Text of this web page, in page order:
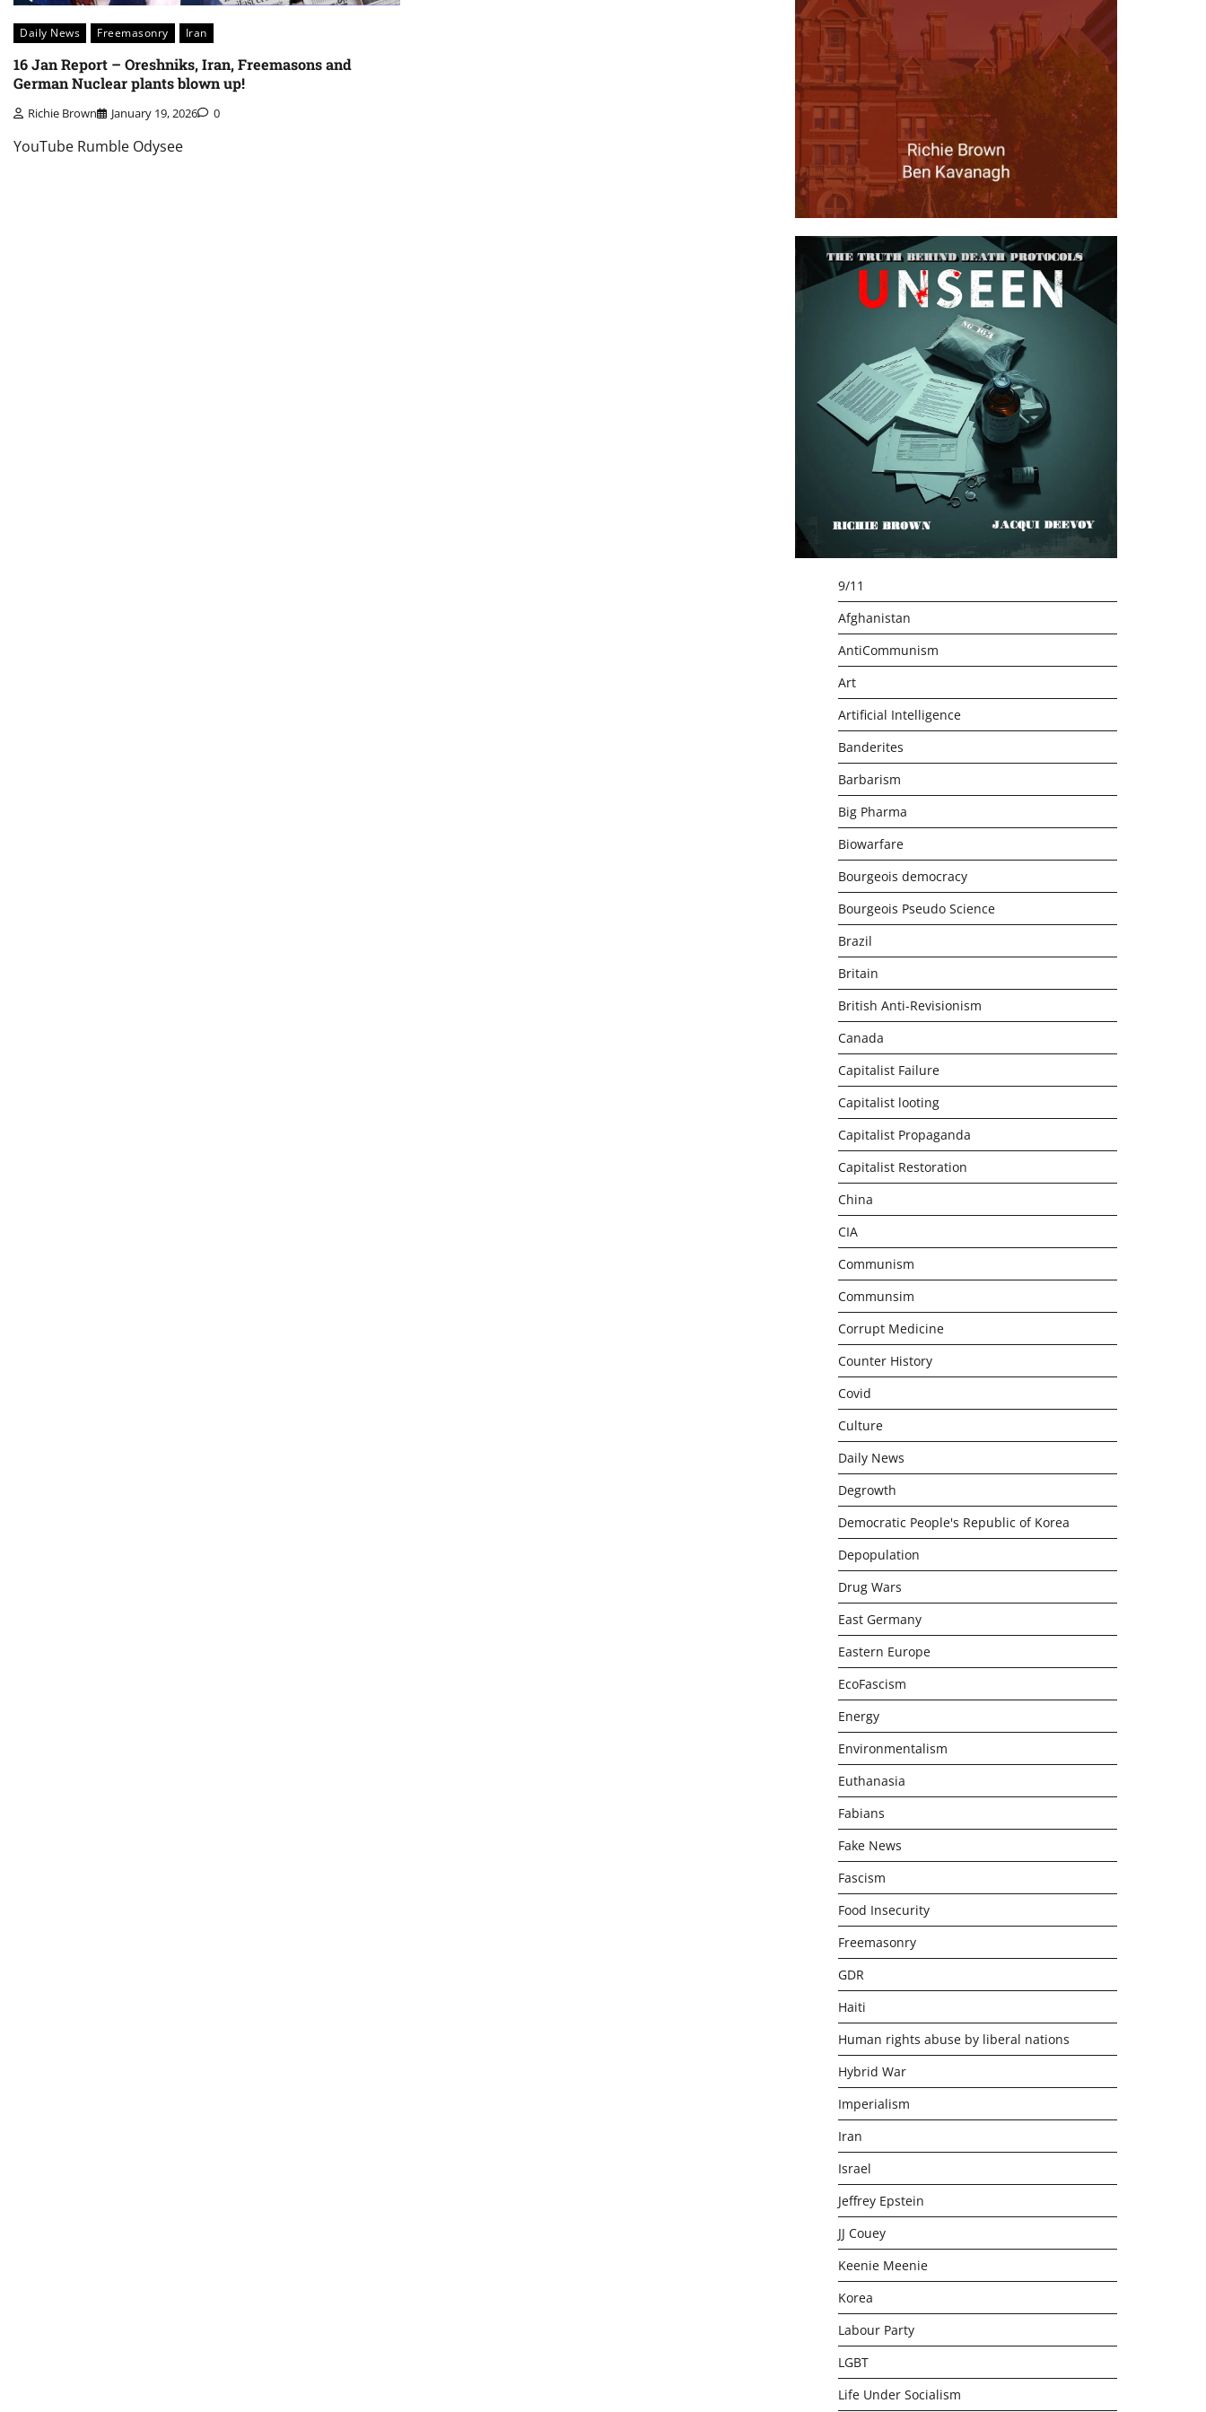
Daily News Freemasonry Iran
16 Jan Report – Oreshniks, Iran, Freemasons and
German Nuclear plants blown up!
Richie Brown January 19, 2026 0
YouTube Rumble Odysee
9/11
Afghanistan
AntiCommunism
Art
Artificial Intelligence
Banderites
Barbarism
Big Pharma
Biowarfare
Bourgeois democracy
Bourgeois Pseudo Science
Brazil
Britain
British Anti-Revisionism
Canada
Capitalist Failure
Capitalist looting
Capitalist Propaganda
Capitalist Restoration
China
CIA
Communism
Communsim
Corrupt Medicine
Counter History
Covid
Culture
Daily News
Degrowth
Democratic People's Republic of Korea
Depopulation
Drug Wars
East Germany
Eastern Europe
EcoFascism
Energy
Environmentalism
Euthanasia
Fabians
Fake News
Fascism
Food Insecurity
Freemasonry
GDR
Haiti
Human rights abuse by liberal nations
Hybrid War
Imperialism
Iran
Israel
Jeffrey Epstein
JJ Couey
Keenie Meenie
Korea
Labour Party
LGBT
Life Under Socialism